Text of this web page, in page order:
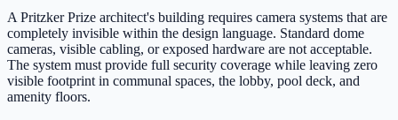
A Pritzker Prize architect's building requires camera systems that are
completely invisible within the design language. Standard dome
cameras, visible cabling, or exposed hardware are not acceptable.
The system must provide full security coverage while leaving zero
visible footprint in communal spaces, the lobby, pool deck, and
amenity floors.